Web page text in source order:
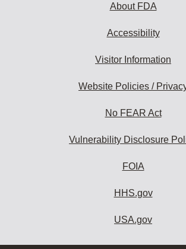
About FDA
Accessibility
Visitor Information
Website Policies /
No FEAR Act
Vulnerability Disclosure
FOIA
HHS.gov
USA.gov